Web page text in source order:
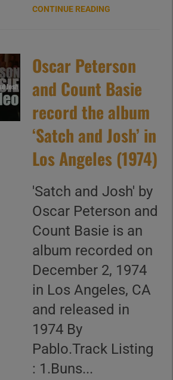
CONTINUE READING
Oscar Peterson
and Count Basie
record the album
‘Satch and Josh’ in
Los Angeles (1974)
'Satch and Josh' by
Oscar Peterson and
Count Basie is an
album recorded on
December 2, 1974
in Los Angeles, CA
and released in
1974 By
Pablo.Track Listing
: 1.Buns...